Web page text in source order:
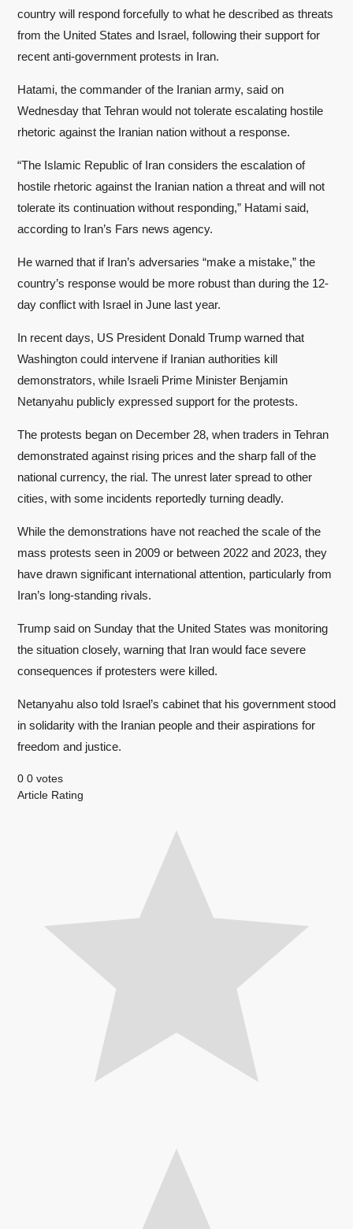
country will respond forcefully to what he described as threats
from the United States and Israel, following their support for
recent anti-government protests in Iran.
Hatami, the commander of the Iranian army, said on
Wednesday that Tehran would not tolerate escalating hostile
rhetoric against the Iranian nation without a response.
“The Islamic Republic of Iran considers the escalation of
hostile rhetoric against the Iranian nation a threat and will not
tolerate its continuation without responding,” Hatami said,
according to Iran’s Fars news agency.
He warned that if Iran’s adversaries “make a mistake,” the
country’s response would be more robust than during the 12-
day conflict with Israel in June last year.
In recent days, US President Donald Trump warned that
Washington could intervene if Iranian authorities kill
demonstrators, while Israeli Prime Minister Benjamin
Netanyahu publicly expressed support for the protests.
The protests began on December 28, when traders in Tehran
demonstrated against rising prices and the sharp fall of the
national currency, the rial. The unrest later spread to other
cities, with some incidents reportedly turning deadly.
While the demonstrations have not reached the scale of the
mass protests seen in 2009 or between 2022 and 2023, they
have drawn significant international attention, particularly from
Iran’s long-standing rivals.
Trump said on Sunday that the United States was monitoring
the situation closely, warning that Iran would face severe
consequences if protesters were killed.
Netanyahu also told Israel’s cabinet that his government stood
in solidarity with the Iranian people and their aspirations for
freedom and justice.
0 0 votes
Article Rating